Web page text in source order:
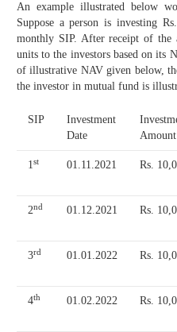
An example illustrated below
Suppose a person is investing
monthly SIP. After receipt of
units to the investors based on its
of illustrative NAV given below,
the investor in mutual fund is
SIP
Investment
Date
Amount
1st 01.11.2021 Rs.
2nd 01.12.2021 Rs.
3rd 01.01.2022 Rs.
4th 01.02.2022 Rs.